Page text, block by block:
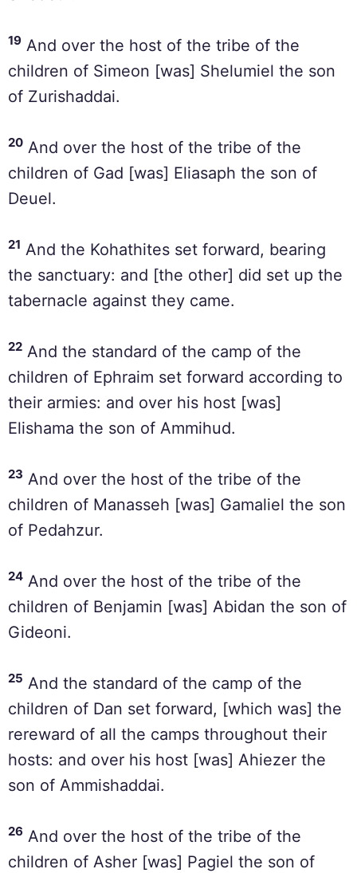
19 And over the host of the tribe of the
children of Simeon [was] Shelumiel the son
of Zurishaddai.
20 And over the host of the tribe of the
children of Gad [was] Eliasaph the son of
Deuel.
21 And the Kohathites set forward, bearing
the sanctuary: and [the other] did set up the
tabernacle against they came.
22 And the standard of the camp of the
children of Ephraim set forward according to
their armies: and over his host [was]
Elishama the son of Ammihud.
23 And over the host of the tribe of the
children of Manasseh [was] Gamaliel the son
of Pedahzur.
24 And over the host of the tribe of the
children of Benjamin [was] Abidan the son of
Gideoni.
25 And the standard of the camp of the
children of Dan set forward, [which was] the
rereward of all the camps throughout their
hosts: and over his host [was] Ahiezer the
son of Ammishaddai.
26 And over the host of the tribe of the
children of Asher [was] Pagiel the son of